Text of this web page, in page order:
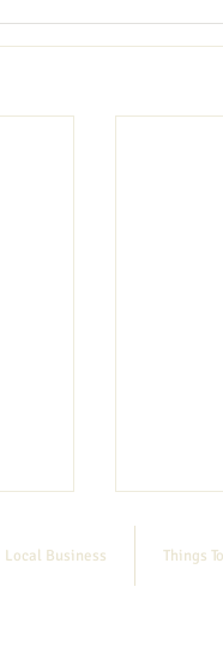
Local Business Things